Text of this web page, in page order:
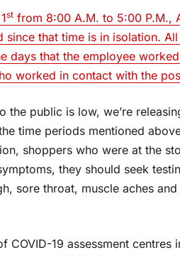
st from 8:00 A.M. to 5:00 P.M.,
that time is in isolation.
days that the employee
worked in contact with the
the public is low, we’re
time periods mentioned
shoppers who were at the
they should seek
sore throat, muscle aches
COVID-19 assessment